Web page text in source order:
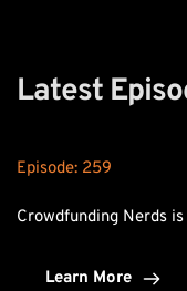
Latest
Episode: 259
Crowdfunding Nerds
Learn More